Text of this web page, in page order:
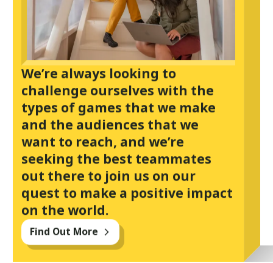
We’re always looking to
challenge ourselves with the
types of games that we make
and the audiences that we
want to reach, and we’re
seeking the best teammates
out there to join us on our
quest to make a positive impact
on the world.
Find Out More arrow_forward_ios